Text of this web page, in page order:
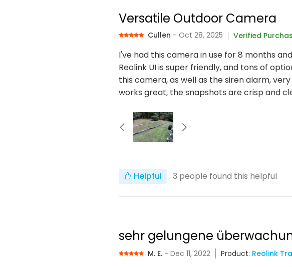
Versatile Outdoor Camera
Cullen - Oct 28, 2025 Verified
I've had this camera in use for 8 months
Reolink UI is super friendly, and tons of
this camera, as well as the siren alarm,
works great, the snapshots are crisp and
Helpful 3 people found this helpful
sehr gelungene
M. E. - Dec 11, 2022 Product: Reolink